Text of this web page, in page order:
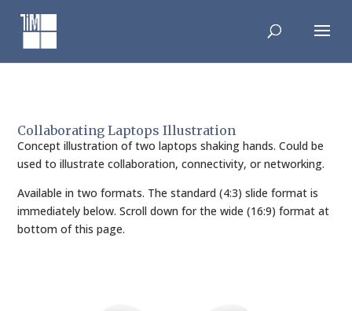
content
Collaborating Laptops Illustration
Concept illustration of two laptops shaking hands. Could be
used to illustrate collaboration, connectivity, or networking.
Available in two formats. The standard (4:3) slide format is
immediately below. Scroll down for the wide (16:9) format at
bottom of this page.